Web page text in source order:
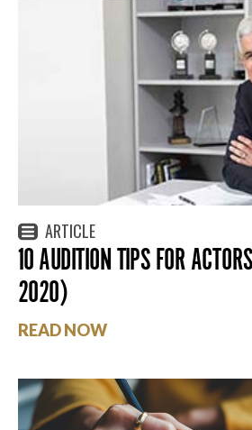
ARTICLE
10 AUDITION TIPS FOR
2020)
READ NOW